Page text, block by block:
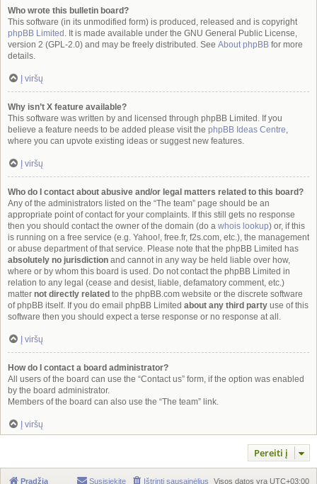
Who wrote this bulletin board?
This software (in its unmodified form) is produced, released and is copyright
phpBB Limited . It is made available under the GNU General Public License,
version 2 (GPL-2.0) and may be freely distributed. See About phpBB for more
details.
Į viršų
Why isn’t X feature available?
This software was written by and licensed through phpBB Limited. If you
believe a feature needs to be added please visit the phpBB Ideas Centre,
where you can upvote existing ideas or suggest new features.
Į viršų
Who do I contact about abusive and/or legal matters related to this board?
Any of the administrators listed on the “The team” page should be an
appropriate point of contact for your complaints. If this still gets no response
then you should contact the owner of the domain (do a whois lookup) or, if this
is running on a free service (e.g. Yahoo!, free.fr, f2s.com, etc.), the management
or abuse department of that service. Please note that the phpBB Limited has
absolutely no jurisdiction and cannot in any way be held liable over how,
where or by whom this board is used. Do not contact the phpBB Limited in
relation to any legal (cease and desist, liable, defamatory comment, etc.)
matter not directly related to the phpBB.com website or the discrete software
of phpBB itself. If you do email phpBB Limited about any third party use of this
software then you should expect a terse response or no response at all.
Į viršų
How do I contact a board administrator?
All users of the board can use the “Contact us” form, if the option was enabled
by the board administrator.
Members of the board can also use the “The team” link.
Į viršų
Pereiti į
Pradžia Visos datos yra UTC+03:00
Ištrinti sausainėlius
Susisiekite